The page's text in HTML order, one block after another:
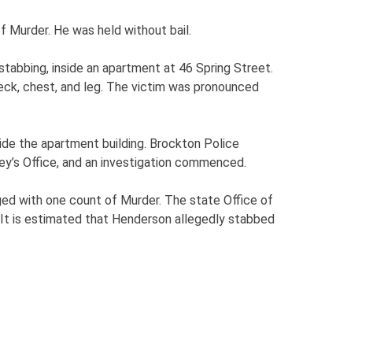
He was held without bail.
inside an apartment at 46 Spring Street.
chest, and leg. The victim was pronounced
the apartment building. Brockton Police
Office, and an investigation commenced.
with one count of Murder. The state Office of
is estimated that Henderson allegedly stabbed